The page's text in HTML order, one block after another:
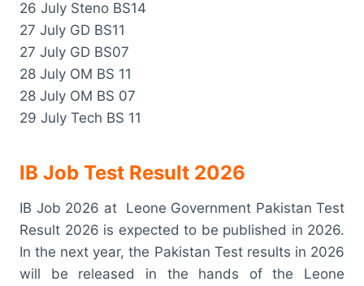
26 July Steno BS14
27 July GD BS11
27 July GD BS07
28 July OM BS 11
28 July OM BS 07
29 July Tech BS 11
IB Job Test Result 2026
IB Job 2026 at Leone Government Pakistan Test
Result 2026 is expected to be published in 2026.
In the next year, the Pakistan Test results in 2026
will be released in the hands of the Leone